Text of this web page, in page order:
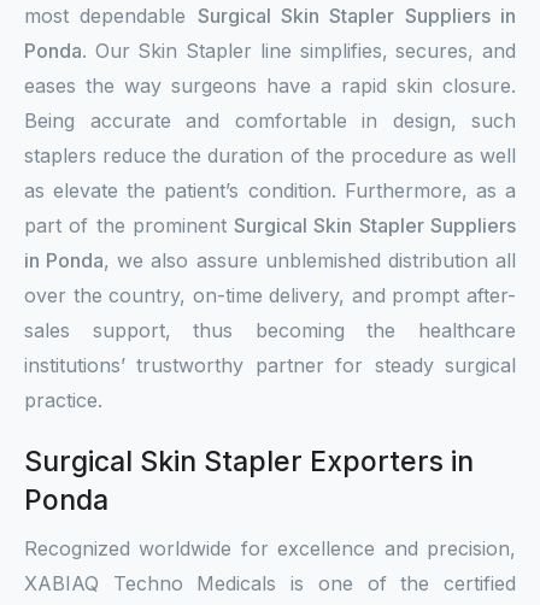
most dependable Surgical Skin Stapler Suppliers in
Ponda. Our Skin Stapler line simplifies, secures, and
eases the way surgeons have a rapid skin closure.
Being accurate and comfortable in design, such
staplers reduce the duration of the procedure as well
as elevate the patient’s condition. Furthermore, as a
part of the prominentSurgical Skin Stapler Suppliers
in Ponda, we also assure unblemished distribution all
over the country, on-time delivery, and prompt after-
sales support, thus becoming the healthcare
institutions’ trustworthy partner for steady surgical
practice.
Surgical Skin Stapler Exporters in
Ponda
Recognized worldwide for excellence and precision,
XABIAQ Techno Medicals is one of the certified